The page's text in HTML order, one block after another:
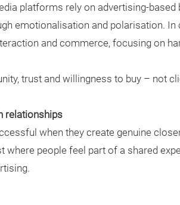
platforms rely on advertising-
emotionalisation and polarisation.
and commerce, focusing on
trust and willingness to buy – not
relationships
when they create genuine
where people feel part of a shared